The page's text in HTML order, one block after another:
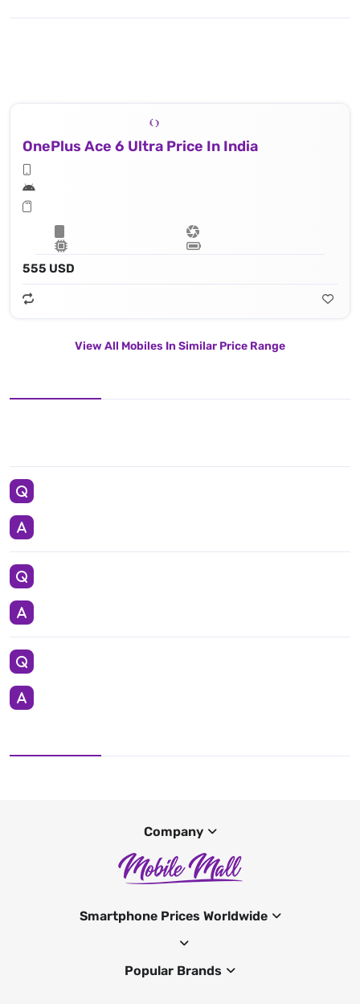
OnePlus Ace 6 Ultra Price In India
555 USD
View All Mobiles In Similar Price Range
Company
Smartphone Prices Worldwide
Popular Brands